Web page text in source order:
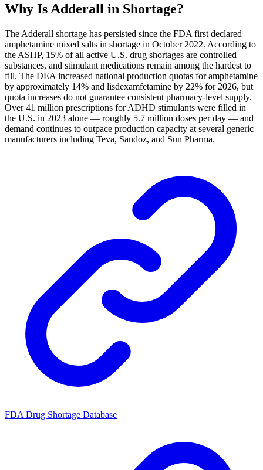
Why Is Adderall in Shortage?
The Adderall shortage has persisted since the FDA first declared
amphetamine mixed salts in shortage in October 2022. According to
the ASHP, 15% of all active U.S. drug shortages are controlled
substances, and stimulant medications remain among the hardest to
fill. The DEA increased national production quotas for amphetamine
by approximately 14% and lisdexamfetamine by 22% for 2026, but
quota increases do not guarantee consistent pharmacy-level supply.
Over 41 million prescriptions for ADHD stimulants were filled in
the U.S. in 2023 alone — roughly 5.7 million doses per day — and
demand continues to outpace production capacity at several generic
manufacturers including Teva, Sandoz, and Sun Pharma.
FDA Drug Shortage Database